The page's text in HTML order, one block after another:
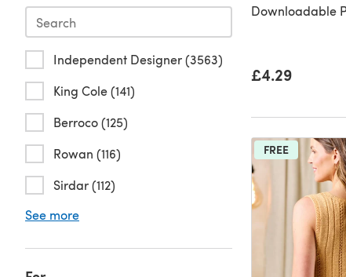
Independent Designer (3563)
King Cole (141)
Berroco (125)
Rowan (116)
Sirdar (112)
See more
Downloadable
£4.29
FREE